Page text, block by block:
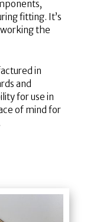
fitting. It’s
the
in
and
for use in
of mind for